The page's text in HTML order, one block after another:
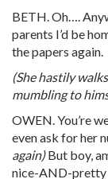
BETH. Oh….
parents I’d be
the papers again.
(She hastily
mumbling to
OWEN. You’re
even ask for her
again)But boy,
nice-AND-pretty